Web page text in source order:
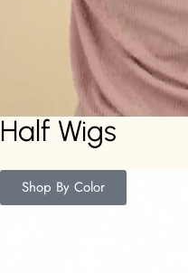
Half Wigs
Shop By Color